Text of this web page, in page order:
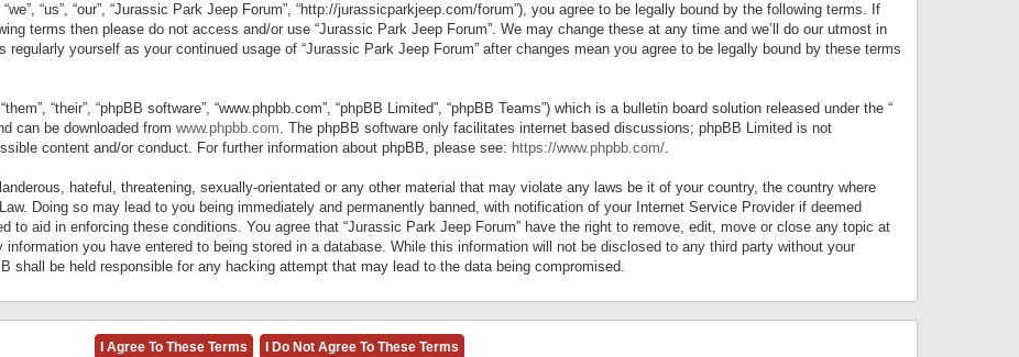
“us”, “our”, “Jurassic Park Jeep Forum”, “http://jurassicparkjeep.com/forum”), you agree to be legally bound by the following terms. If
terms then please do not access and/or use “Jurassic Park Jeep Forum”. We may change these at any time and we’ll do our utmost in
yourself as your continued usage of “Jurassic Park Jeep Forum” after changes mean you agree to be legally bound by these terms
“their”, “phpBB software”, “www.phpbb.com”, “phpBB Limited”, “phpBB Teams”) which is a bulletin board solution released under the “
can be downloaded from www.phpbb.com. The phpBB software only facilitates internet based discussions; phpBB Limited is not
content and/or conduct. For further information about phpBB, please see: https://www.phpbb.com/.
hateful, threatening, sexually-orientated or any other material that may violate any laws be it of your country, the country where
Doing so may lead to you being immediately and permanently banned, with notification of your Internet Service Provider if deemed
to aid in enforcing these conditions. You agree that “Jurassic Park Jeep Forum” have the right to remove, edit, move or close any topic at
you have entered to being stored in a database. While this information will not be disclosed to any third party without your
shall be held responsible for any hacking attempt that may lead to the data being compromised.